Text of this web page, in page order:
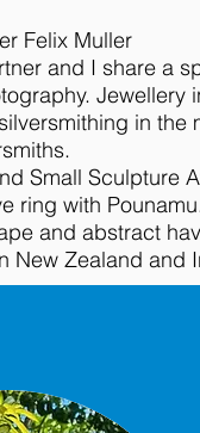
Felix Muller
and I share a
Jewellery
in the
Small Sculpture
ring with
and abstract
New Zealand and